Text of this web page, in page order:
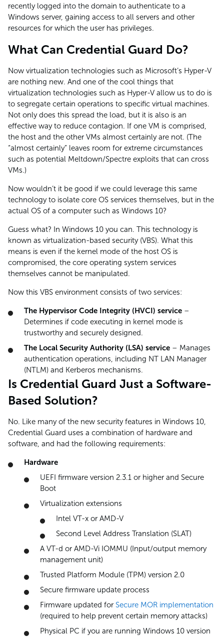
recently logged into the domain to authenticate to a
Windows server, gaining access to all servers and other
resources for which the user has privileges.
What Can Credential Guard Do?
Now virtualization technologies such as Microsoft’s Hyper-V
are nothing new. And one of the cool things that
virtualization technologies such as Hyper-V allow us to do is
to segregate certain operations to specific virtual machines.
Not only does this spread the load, but it is also is an
effective way to reduce contagion. If one VM is comprised,
the host and the other VMs almost certainly are not. (The
“almost certainly” leaves room for extreme circumstances
such as potential Meltdown/Spectre exploits that can cross
VMs.)
Now wouldn’t it be good if we could leverage this same
technology to isolate core OS services themselves, but in the
actual OS of a computer such as Windows 10?
Guess what? In Windows 10 you can. This technology is
known as virtualization-based security (VBS). What this
means is even if the kernel mode of the host OS is
compromised, the core operating system services
themselves cannot be manipulated.
Now this VBS environment consists of two services:
The Hypervisor Code Integrity (HVCI) service –
Determines if code executing in kernel mode is
trustworthy and securely designed.
The Local Security Authority (LSA) service – Manages
authentication operations, including NT LAN Manager
(NTLM) and Kerberos mechanisms.
Is Credential Guard Just a Software-
Based Solution?
No. Like many of the new security features in Windows 10,
Credential Guard uses a combination of hardware and
software, and had the following requirements:
Hardware
UEFI firmware version 2.3.1 or higher and Secure
Boot
Virtualization extensions
Intel VT-x or AMD-V
Second Level Address Translation (SLAT)
A VT-d or AMD-Vi IOMMU (Input/output memory
management unit)
Trusted Platform Module (TPM) version 2.0
Secure firmware update process
Firmware updated for Secure MOR implementation
(required to help prevent certain memory attacks)
Physical PC if you are running Windows 10 version